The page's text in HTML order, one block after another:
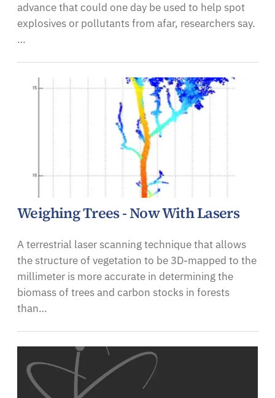
advance that could one day be used to help spot
explosives or pollutants from afar, researchers say.
…
Weighing Trees - Now With Lasers
A terrestrial laser scanning technique that allows
the structure of vegetation to be 3D-mapped to the
millimeter is more accurate in determining the
biomass of trees and carbon stocks in forests
than…